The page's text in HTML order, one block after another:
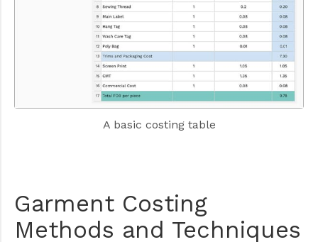
A basic costing table
Garment Costing
Methods and Techniques